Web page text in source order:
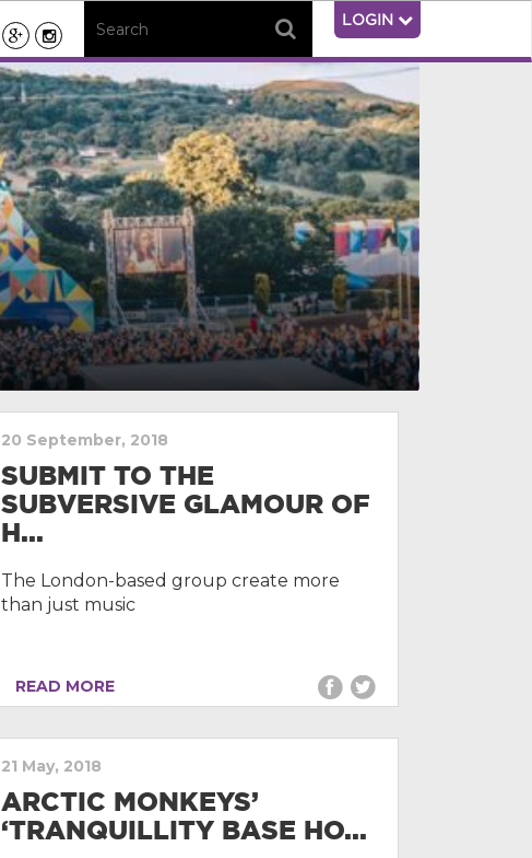
LOGIN
20 September, 2018
SUBMIT TO THE
SUBVERSIVE GLAMOUR OF
H...
The London-based group create more
than just music
READ MORE
21 May, 2018
ARCTIC MONKEYS’
‘TRANQUILLITY BASE HO...